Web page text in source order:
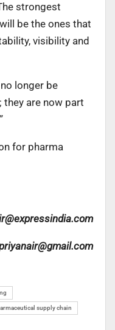
strongest
be the ones that
visibility and
longer be
they are now part
for pharma
supply chain